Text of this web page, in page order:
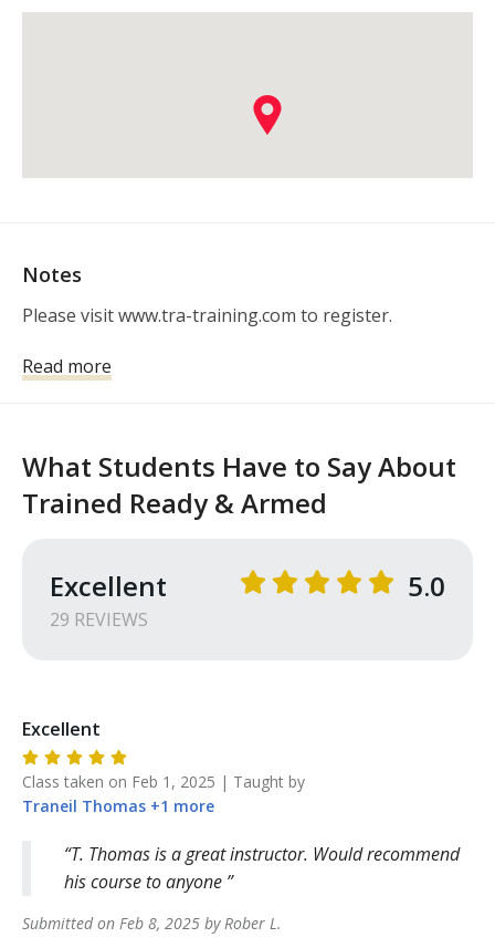
Notes
Please visit www.tra-training.com to register.
Read more
What Students Have to Say About
Trained Ready & Armed
Excellent
29 REVIEWS
5.0
Excellent
Class taken on Feb 1, 2025 | Taught by
Traneil Thomas +1 more
T. Thomas is a great instructor. Would recommend
his course to anyone
Submitted on Feb 8, 2025 byRober L.